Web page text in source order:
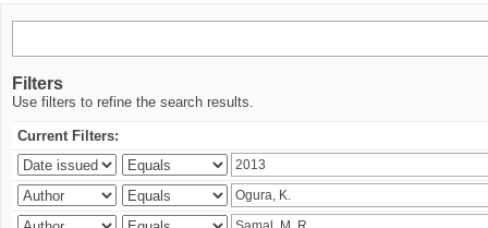
Filters
Use filters to refine the search results.
Current Filters: